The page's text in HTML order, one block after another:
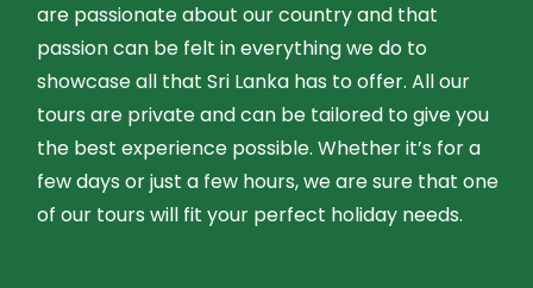
are passionate about our country and that
passion can be felt in everything we do to
showcase all that Sri Lanka has to offer. All our
tours are private and can be tailored to give you
the best experience possible. Whether it’s for a
few days or just a few hours, we are sure that one
of our tours will fit your perfect holiday needs.